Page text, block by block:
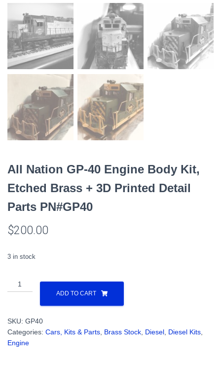
All Nation GP-40 Engine Body Kit,
Etched Brass + 3D Printed Detail
Parts PN#GP40
$200.00
3 in stock
Nation
Engine
Body
Kit,
ADD TO CART
SKU: GP40
Categories: Cars, Kits & Parts Brass Stock Diesel Diesel Kits
Engine